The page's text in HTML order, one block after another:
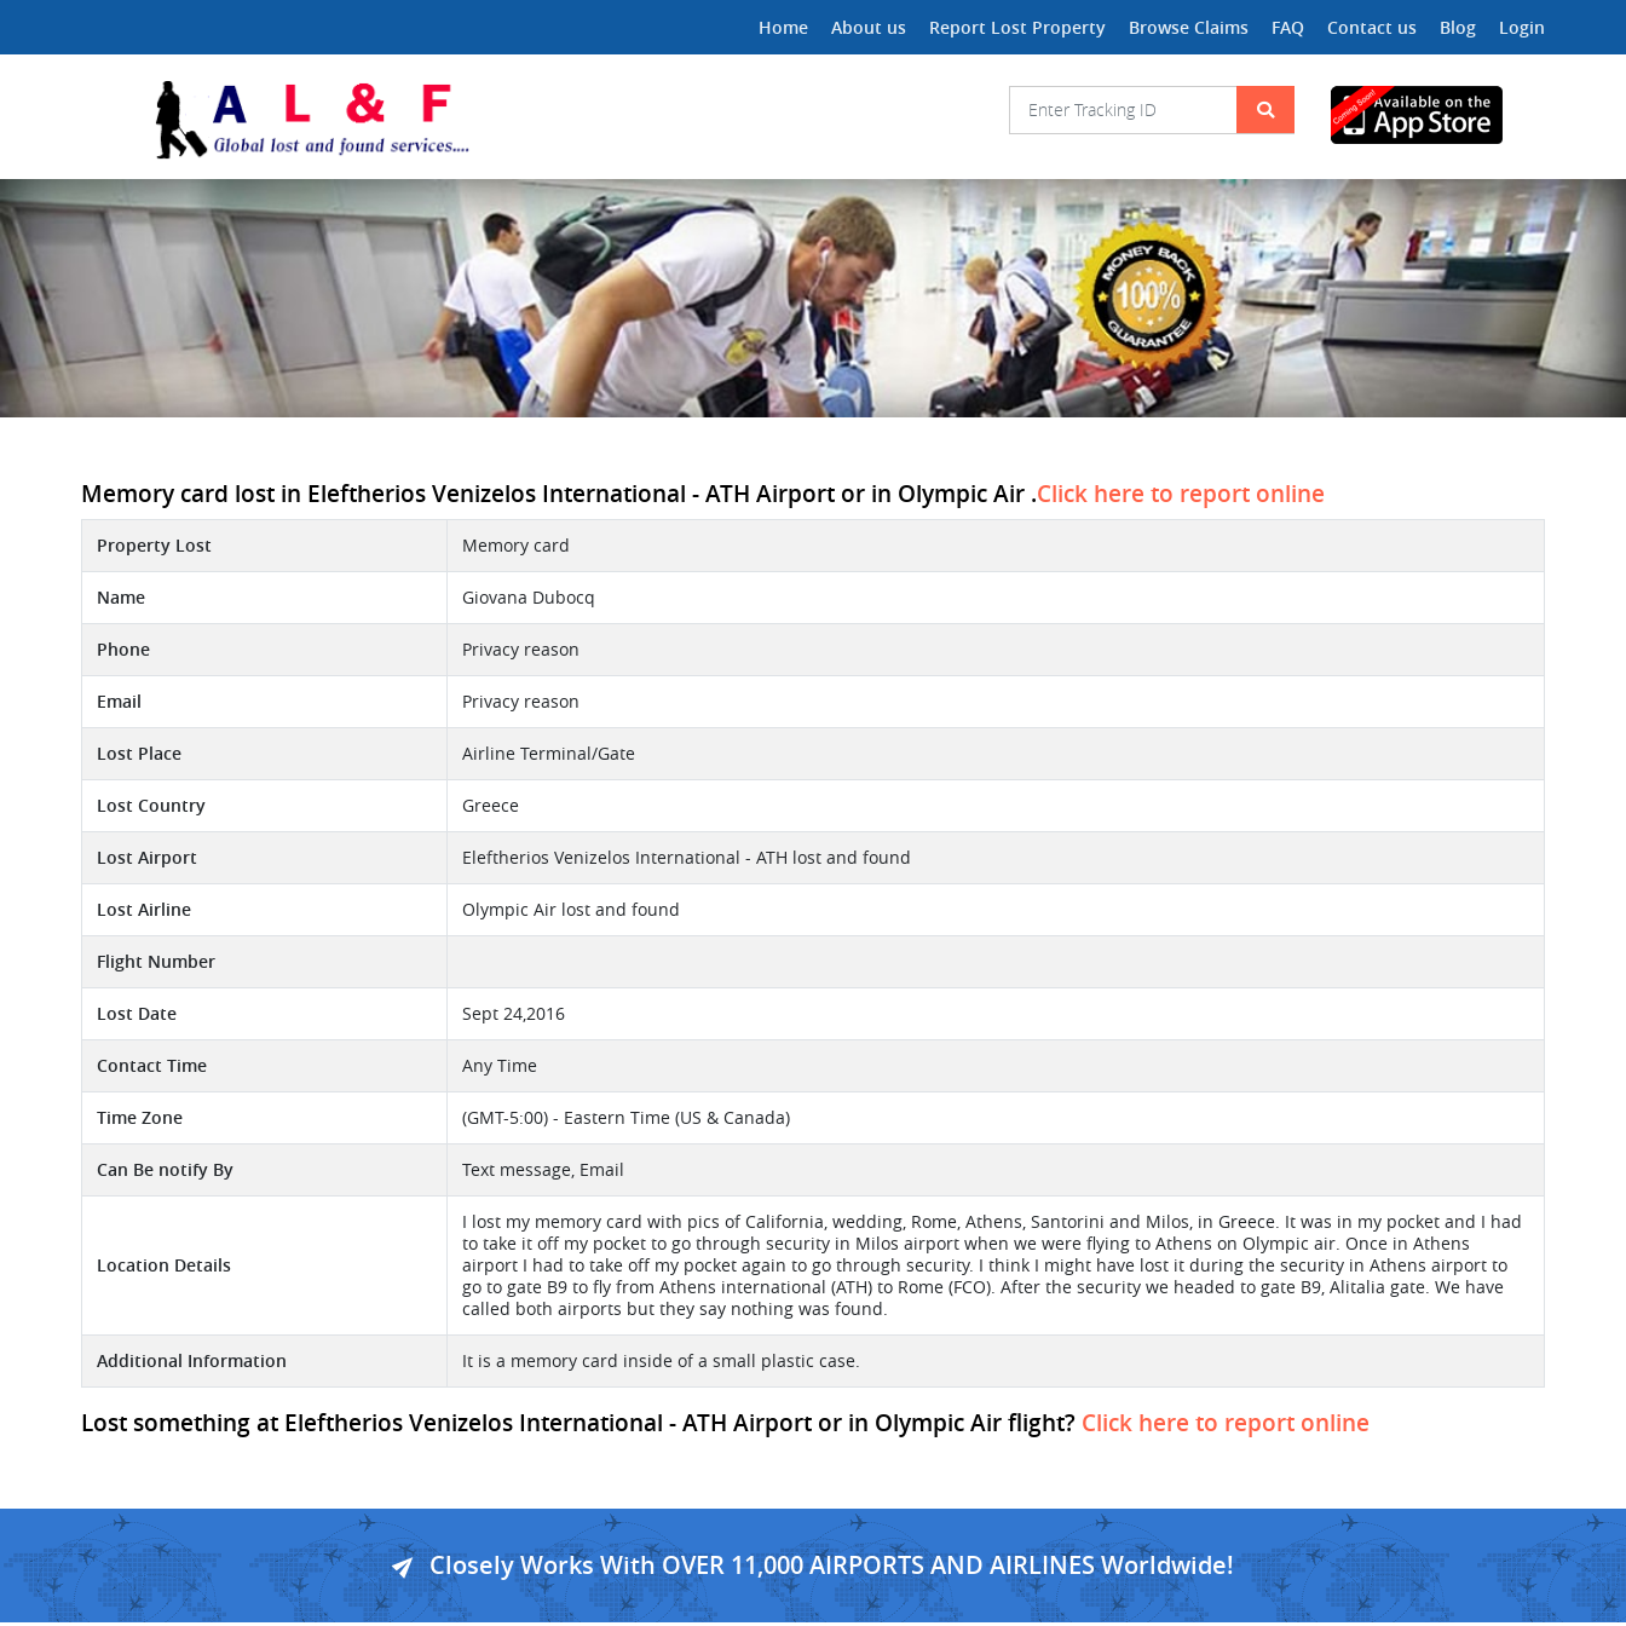
Home About us Report Lost Property Browse Claims FAQ Contact us Blog Login
Memory card lost in Eleftherios Venizelos International - ATH Airport or in Olympic Air .Click here to report online
Property Lost Memory card
Name Giovana Dubocq
Phone Privacy reason
Email Privacy reason
Lost Place Airline Terminal/Gate
Lost Country Greece
Lost Airport Eleftherios Venizelos International - ATH lost and found
Lost Airline Olympic Air lost and found
Flight Number
Lost Date Sept 24,2016
Contact Time Any Time
Time Zone (GMT-5:00) - Eastern Time (US & Canada)
Can Be notify By Text message, Email
Location Details
I lost my memory card with pics of California, wedding, Rome, Athens, Santorini and Milos, in Greece. It was in my pocket and I had
to take it off my pocket to go through security in Milos airport when we were flying to Athens on Olympic air. Once in Athens
airport I had to take off my pocket again to go through security. I think I might have lost it during the security in Athens airport to
go to gate B9 to fly from Athens international (ATH) to Rome (FCO). After the security we headed to gate B9, Alitalia gate. We have
called both airports but they say nothing was found.
Additional Information It is a memory card inside of a small plastic case.
Lost something at Eleftherios Venizelos International - ATH Airport or in Olympic Air flight? Click here to report online
Closely Works With OVER 11,000 AIRPORTS AND AIRLINES Worldwide!